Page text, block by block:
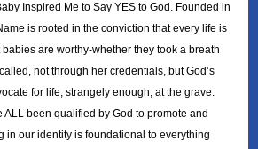
Inspired Me to Say YES to God. Founded in
is rooted in the conviction that every life is
are worthy-whether they took a breath
not through her credentials, but God’s
for life, strangely enough, at the grave.
ALL been qualified by God to promote and
in our identity is foundational to everything